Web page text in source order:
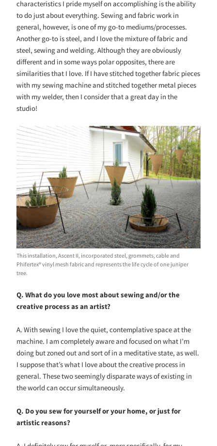
characteristics I pride myself on accomplishing is the ability
to do just about everything. Sewing and fabric work in
general, however, is one of my go-to mediums/processes.
Another go-to is steel, and I love the mixture of fabric and
steel, sewing and welding. Although they are obviously
different and in some ways polar opposites, there are
similarities that I love. If I have stitched together fabric pieces
with my sewing machine and stitched together metal pieces
with my welder, then I consider that a great day in the
studio!
This installation, Ascent II, incorporated steel, grommets, cable and
Phifertex® vinyl mesh fabric and represents the life cycle of one juniper
tree.
Q. What do you love most about sewing and/or the
creative process as an artist?
A. With sewing I love the quiet, contemplative space at the
machine. I am completely aware and focused on what I’m
doing but zoned out and sort of in a meditative state, as well.
I suppose that’s what I love about the creative process in
general. These two seemingly disparate ways of existing in
the world can occur simultaneously.
Q. Do you sew for yourself or your home, or just for
artistic reasons?